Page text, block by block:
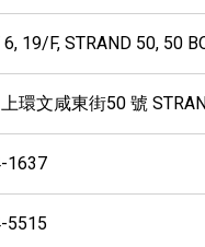
19/F, STRAND 50, 50
環文咸東街50 號
1637
5515